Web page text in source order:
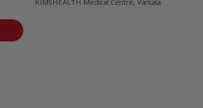
KIMSHEALTH Medical Centre, Varkala